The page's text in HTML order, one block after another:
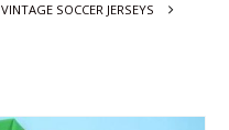
VINTAGE SOCCER JERSEYS